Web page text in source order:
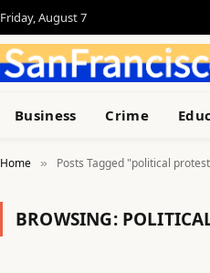
Friday, August 7
Business Crime
Home » Posts Tagged "political
BROWSING: